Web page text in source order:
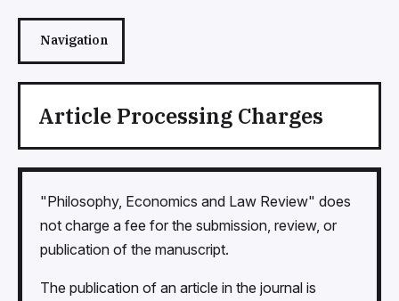
Navigation
Article Processing Charges
"Philosophy, Economics and Law Review" does
not charge a fee for the submission, review, or
publication of the manuscript.
The publication of an article in the journal is